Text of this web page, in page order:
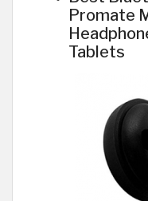
Promate
Tablets